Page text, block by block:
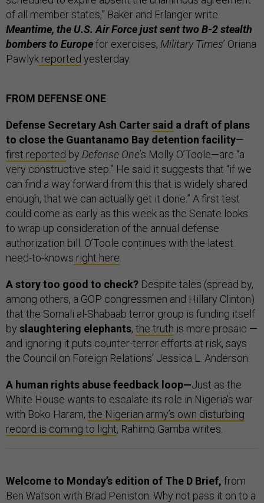
of all member states,” Baker and Erlanger write.
Meantime, the U.S. Air Force just sent two B-2 stealth
bombers to Europefor exercises, Military Times’ Oriana
Pawlyk reported yesterday.
FROM DEFENSE ONE
Defense Secretary Ash Cartersaid a draft of plans
to close the Guantanamo Bay detention facility—
first reported by Defense One’s Molly O’Toole—are “a
very constructive step.” He said it suggests that “if we
can find a way forward from this that is widely shared
enough, that we can actually get it done.” A first test
could come as early as this week as the Senate looks
to wrap up consideration of the annual defense
authorization bill. O’Toole continues with the latest
need-to-knows right here
A story too good to check? Despite tales (spread by,
among others, a GOP congressmen and Hillary Clinton)
that the Somali al-Shabaab terror group is funding itself
by slaughtering elephants, the truth is more prosaic —
and ignoring it puts counter-terror efforts at risk, says
the Council on Foreign Relations’ Jessica L. Anderson.
A human rights abuse feedback loop—Just as the
White House wants to escalate its role in Nigeria’s war
with Boko Haram, the Nigerian army’s own disturbing
record is coming to light, Rahimo Gamba writes.
Welcome to Monday’s edition of The D Brief, from
Ben Watson with Brad Peniston. Why not pass it on to a